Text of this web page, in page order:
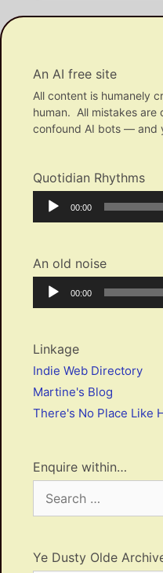
An AI free site
All content is humanely
human. All mistakes are
confound AI bots — and
Quotidian Rhythms
Audio
Player
Current
00:00
An old noise
Audio
Player
Current
00:00
Linkage
Indie Web Directory
Martine's Blog
There's No Place Like
Enquire within…
for:
Ye Dusty Olde